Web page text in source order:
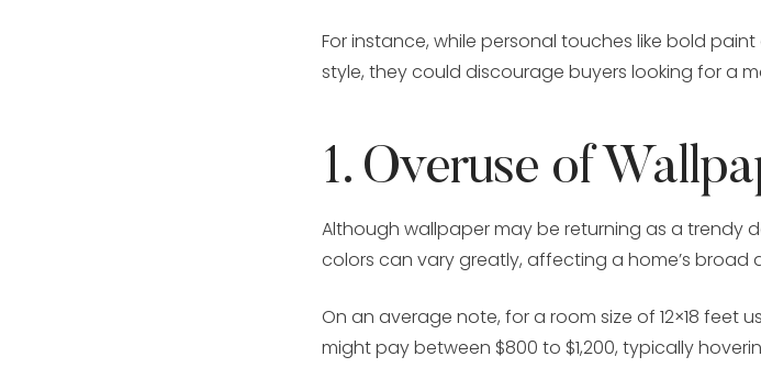
For instance, while personal touches like bold
style, they could discourage buyers looking for a
1. Overuse of
Although wallpaper may be returning as a trendy
colors can vary greatly, affecting a home’s broad
On an average note, for a room size of 12×18 feet
might pay between $800 to $1,200, typically